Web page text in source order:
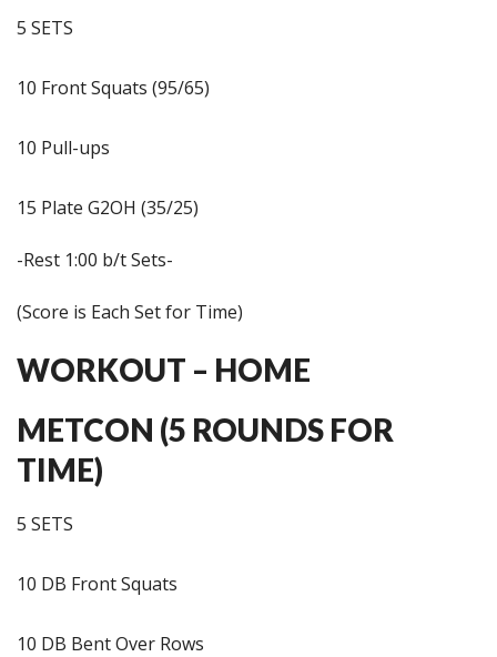
5 SETS
10 Front Squats (95/65)
10 Pull-ups
15 Plate G2OH (35/25)
-Rest 1:00 b/t Sets-
(Score is Each Set for Time)
WORKOUT – HOME
METCON (5 ROUNDS FOR
TIME)
5 SETS
10 DB Front Squats
10 DB Bent Over Rows